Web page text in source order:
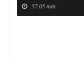
57.05 min